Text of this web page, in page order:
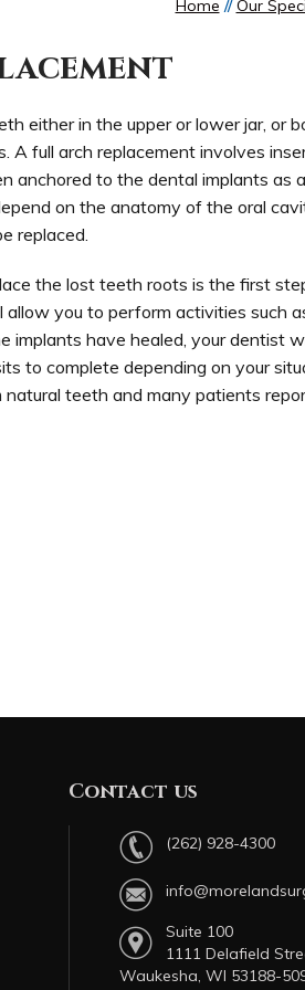
Home //Our
either in the upper or lower jar, or
A full arch replacement involves
anchored to the dental implants as
on the anatomy of the oral
replaced.
the lost teeth roots is the first
you to perform activities such
implants have healed, your dentist
to complete depending on your
teeth and many patients
Contact us
(262) 928-4300
Suite 100
1111 Delafield
Waukesha, WI 53188-